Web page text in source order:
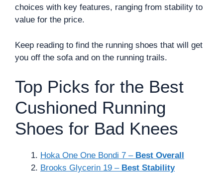
choices with key features, ranging from stability to
value for the price.
Keep reading to find the running shoes that will get
you off the sofa and on the running trails.
Top Picks for the Best
Cushioned Running
Shoes for Bad Knees
Hoka One One Bondi 7 – Best Overall
Brooks Glycerin 19 – Best Stability